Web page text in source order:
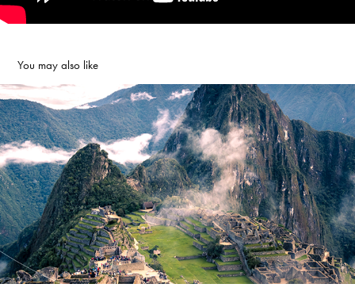
You may also like
National Geographic Expeditions
2019